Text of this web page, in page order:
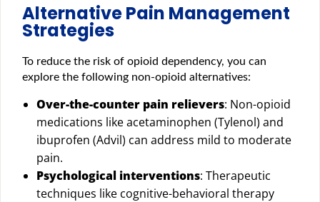
Alternative Pain Management
Strategies
To reduce the risk of opioid dependency, you can
explore the following non-opioid alternatives:
Over-the-counter pain relievers: Non-opioid
medications like acetaminophen (Tylenol) and
ibuprofen (Advil) can address mild to moderate
pain.
Psychological interventions: Therapeutic
techniques like cognitive-behavioral therapy